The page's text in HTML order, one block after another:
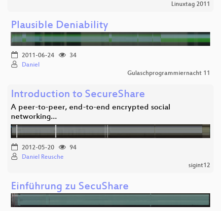
Linuxtag 2011
Plausible Deniability
2011-06-24
34
Daniel
Gulaschprogrammiernacht 11
Introduction to SecureShare
A peer-to-peer, end-to-end encrypted social
networking…
2012-05-20
94
Daniel Reusche
sigint12
Einführung zu SecuShare